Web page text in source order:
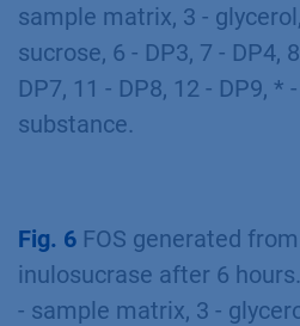
sample matrix, 3 -
sucrose, 6 - DP3, 7 - DP4,
DP7, 11 - DP8, 12 - DP9, *
substance.
Fig. 6 FOS generated
inulosucrase after 6
- sample matrix, 3 -